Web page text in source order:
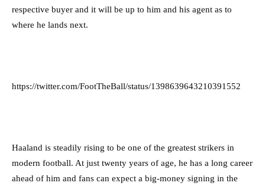
respective buyer and it will be up to him and his agent as to
where he lands next.
https://twitter.com/FootTheBall/status/1398639643210391552
Haaland is steadily rising to be one of the greatest strikers in
modern football. At just twenty years of age, he has a long career
ahead of him and fans can expect a big-money signing in the